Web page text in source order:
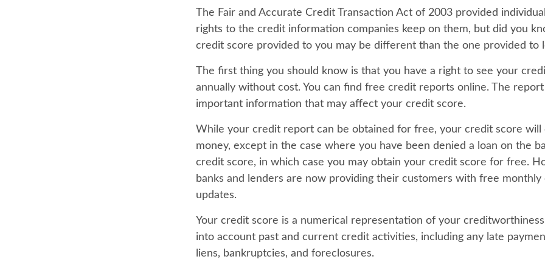
The Fair and Accurate Credit Transaction Act of 2003 provided
rights to the credit information companies keep on them, but did you
credit score provided to you may be different than the one provided to
The first thing you should know is that you have a right to see your
annually without cost. You can find free credit reports online. The
important information that may affect your credit score.
While your credit report can be obtained for free, your credit score will
money, except in the case where you have been denied a loan on the
credit score, in which case you may obtain your credit score for free.
banks and lenders are now providing their customers with free
updates.
Your credit score is a numerical representation of your
into account past and current credit activities, including any late
liens, bankruptcies, and foreclosures.